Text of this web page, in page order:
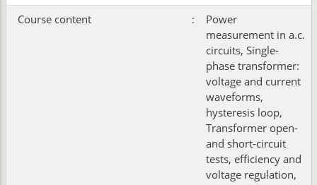
Course content
:
Power
measurement in a.c.
circuits, Single-
phase transformer:
voltage and current
waveforms,
hysteresis loop,
Transformer open-
and short-circuit
tests, efficiency and
voltage regulation,